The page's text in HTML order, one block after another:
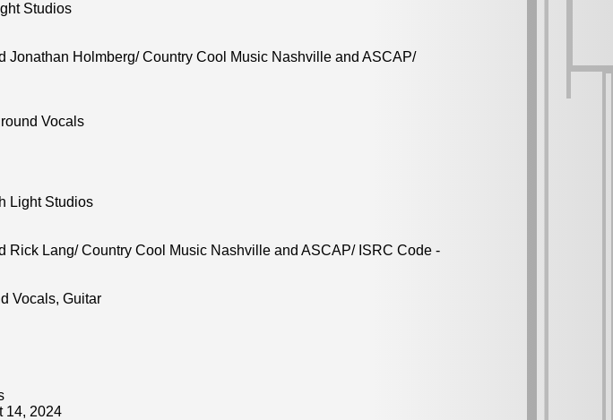
Studios
Holmberg/ Country Cool Music Nashville and ASCAP/
Vocals
Light Studios
Lang/ Country Cool Music Nashville and ASCAP/ ISRC Code -
Vocals, Guitar
14, 2024